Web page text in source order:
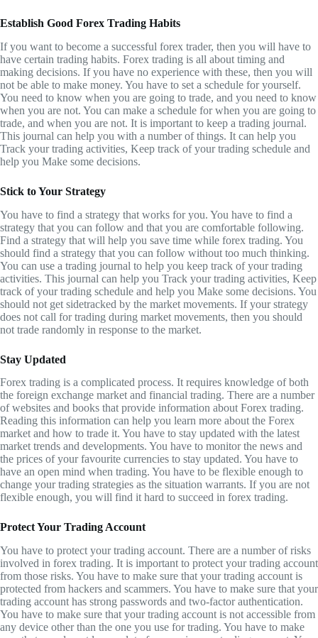
Establish Good Forex Trading Habits
If you want to become a successful forex trader, then you will have to
have certain trading habits. Forex trading is all about timing and
making decisions. If you have no experience with these, then you will
not be able to make money. You have to set a schedule for yourself.
You need to know when you are going to trade, and you need to know
when you are not. You can make a schedule for when you are going to
trade, and when you are not. It is important to keep a trading journal.
This journal can help you with a number of things. It can help you
Track your trading activities, Keep track of your trading schedule and
help you Make some decisions.
Stick to Your Strategy
You have to find a strategy that works for you. You have to find a
strategy that you can follow and that you are comfortable following.
Find a strategy that will help you save time while forex trading. You
should find a strategy that you can follow without too much thinking.
You can use a trading journal to help you keep track of your trading
activities. This journal can help you Track your trading activities, Keep
track of your trading schedule and help you Make some decisions. You
should not get sidetracked by the market movements. If your strategy
does not call for trading during market movements, then you should
not trade randomly in response to the market.
Stay Updated
Forex trading is a complicated process. It requires knowledge of both
the foreign exchange market and financial trading. There are a number
of websites and books that provide information about Forex trading.
Reading this information can help you learn more about the Forex
market and how to trade it. You have to stay updated with the latest
market trends and developments. You have to monitor the news and
the prices of your favourite currencies to stay updated. You have to
have an open mind when trading. You have to be flexible enough to
change your trading strategies as the situation warrants. If you are not
flexible enough, you will find it hard to succeed in forex trading.
Protect Your Trading Account
You have to protect your trading account. There are a number of risks
involved in forex trading. It is important to protect your trading account
from those risks. You have to make sure that your trading account is
protected from hackers and scammers. You have to make sure that your
trading account has strong passwords and two-factor authentication.
You have to make sure that your trading account is not accessible from
any device other than the one you use for trading. You have to make